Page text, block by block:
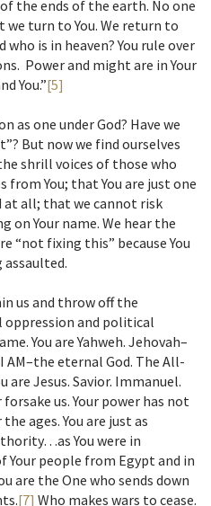
the ends of the earth. No one
we turn to You. We return to
who is in heaven? You rule over
Power and might are in Your
You.”[5]
as one under God? Have we
But now we find ourselves
shrill voices of those who
from You; that You are just one
at all; that we cannot risk
on Your name. We hear the
“not fixing this” because You
assaulted.
us and throw off the
and political
You are Yahweh. Jehovah–
eternal God. The All-
are Jesus. Savior. Immanuel.
us. Your power has not
ages. You are just as
You were in
Your people from Egypt and in
are the One who sends down
[7] Who makes wars to cease.